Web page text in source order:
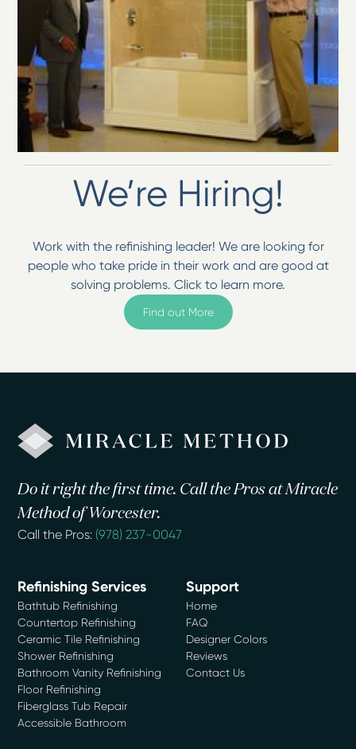
We’re Hiring!
Work with the refinishing leader! We are looking for
people who take pride in their work and are good at
solving problems. Click to learn more.
Find out More
Do it right the first time. Call the Pros at Miracle
Method of Worcester.
Call the Pros: (978) 237-0047
Refinishing Services
Bathtub Refinishing
Countertop Refinishing
Ceramic Tile Refinishing
Shower Refinishing
Bathroom Vanity Refinishing
Floor Refinishing
Fiberglass Tub Repair
Accessible Bathroom
Support
Home
FAQ
Designer Colors
Reviews
Contact Us